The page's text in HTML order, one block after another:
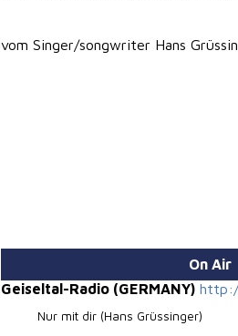
vom Singer/songwriter Hans
On Air
Geiseltal-Radio (GERMANY)
Nur mit dir (Hans Grüssinger)